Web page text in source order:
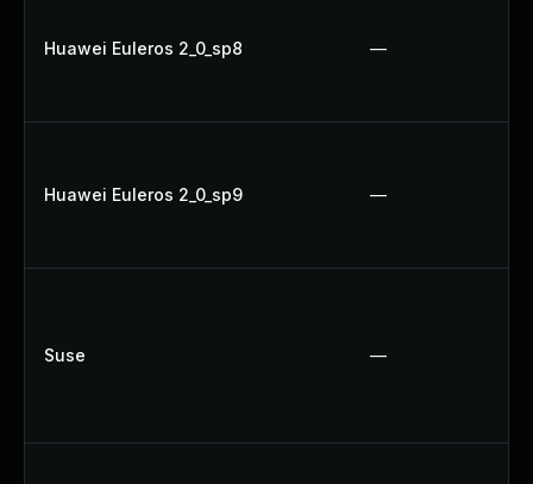
Huawei Euleros 2_0_sp8 —
Huawei Euleros 2_0_sp9 —
Suse —